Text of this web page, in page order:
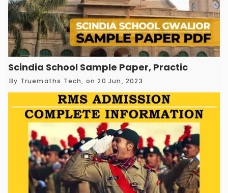
Scindia School Sample Paper, Practice Test
By Truemaths Tech, on 20 Jun, 2023